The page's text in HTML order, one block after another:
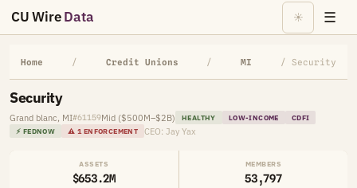
CU WireData ☀ ☰
Home / Credit Unions / MI / Security
Security
Grand blanc, MI#61159Mid ($500M–$2B) HEALTHY LOW-INCOME
CDFI
⚡ FEDNOW
⚠ 1 ENFORCEMENT CEO: Jay Yax
ASSETS
$653.2M
MEMBERS
53,797